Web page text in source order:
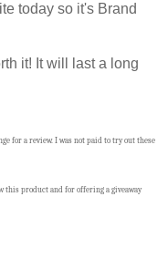
today so it's Brand
it! It will last a long
for a review. I was not paid to try out these
this product and for offering a giveaway